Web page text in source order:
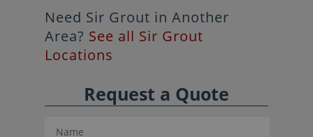
Need Sir Grout in Another
Area? See all Sir Grout
Locations
Request a Quote